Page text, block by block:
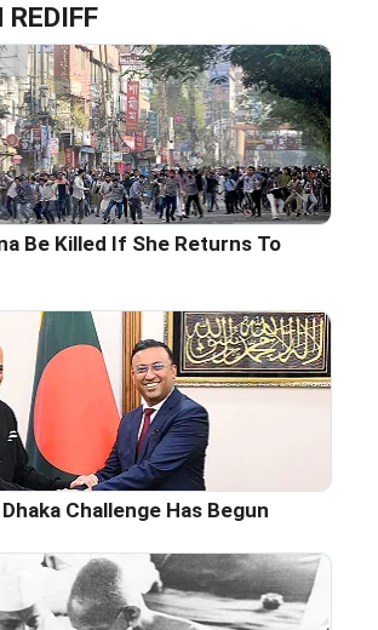
REDIFF
Be Killed If She Returns To
Challenge Has Begun